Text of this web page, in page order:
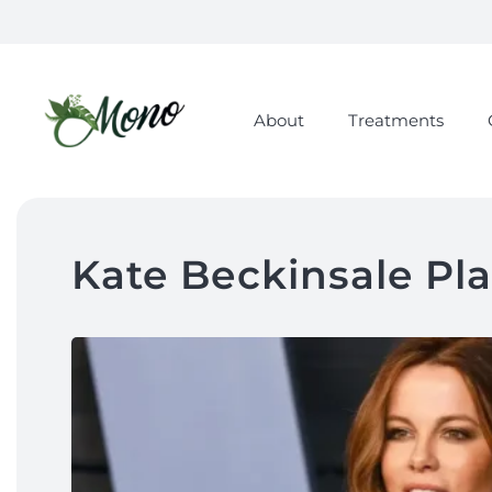
About Treatments
Kate Beckinsale